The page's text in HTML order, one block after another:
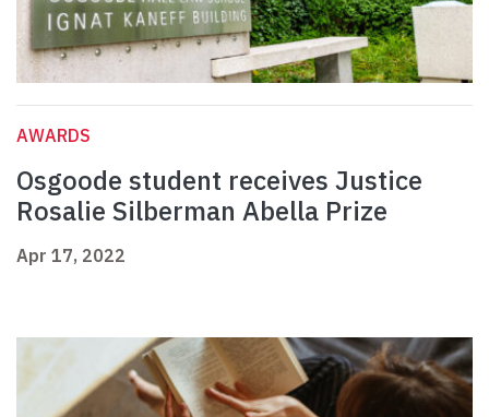
AWARDS
Osgoode student receives Justice
Rosalie Silberman Abella Prize
Apr 17, 2022